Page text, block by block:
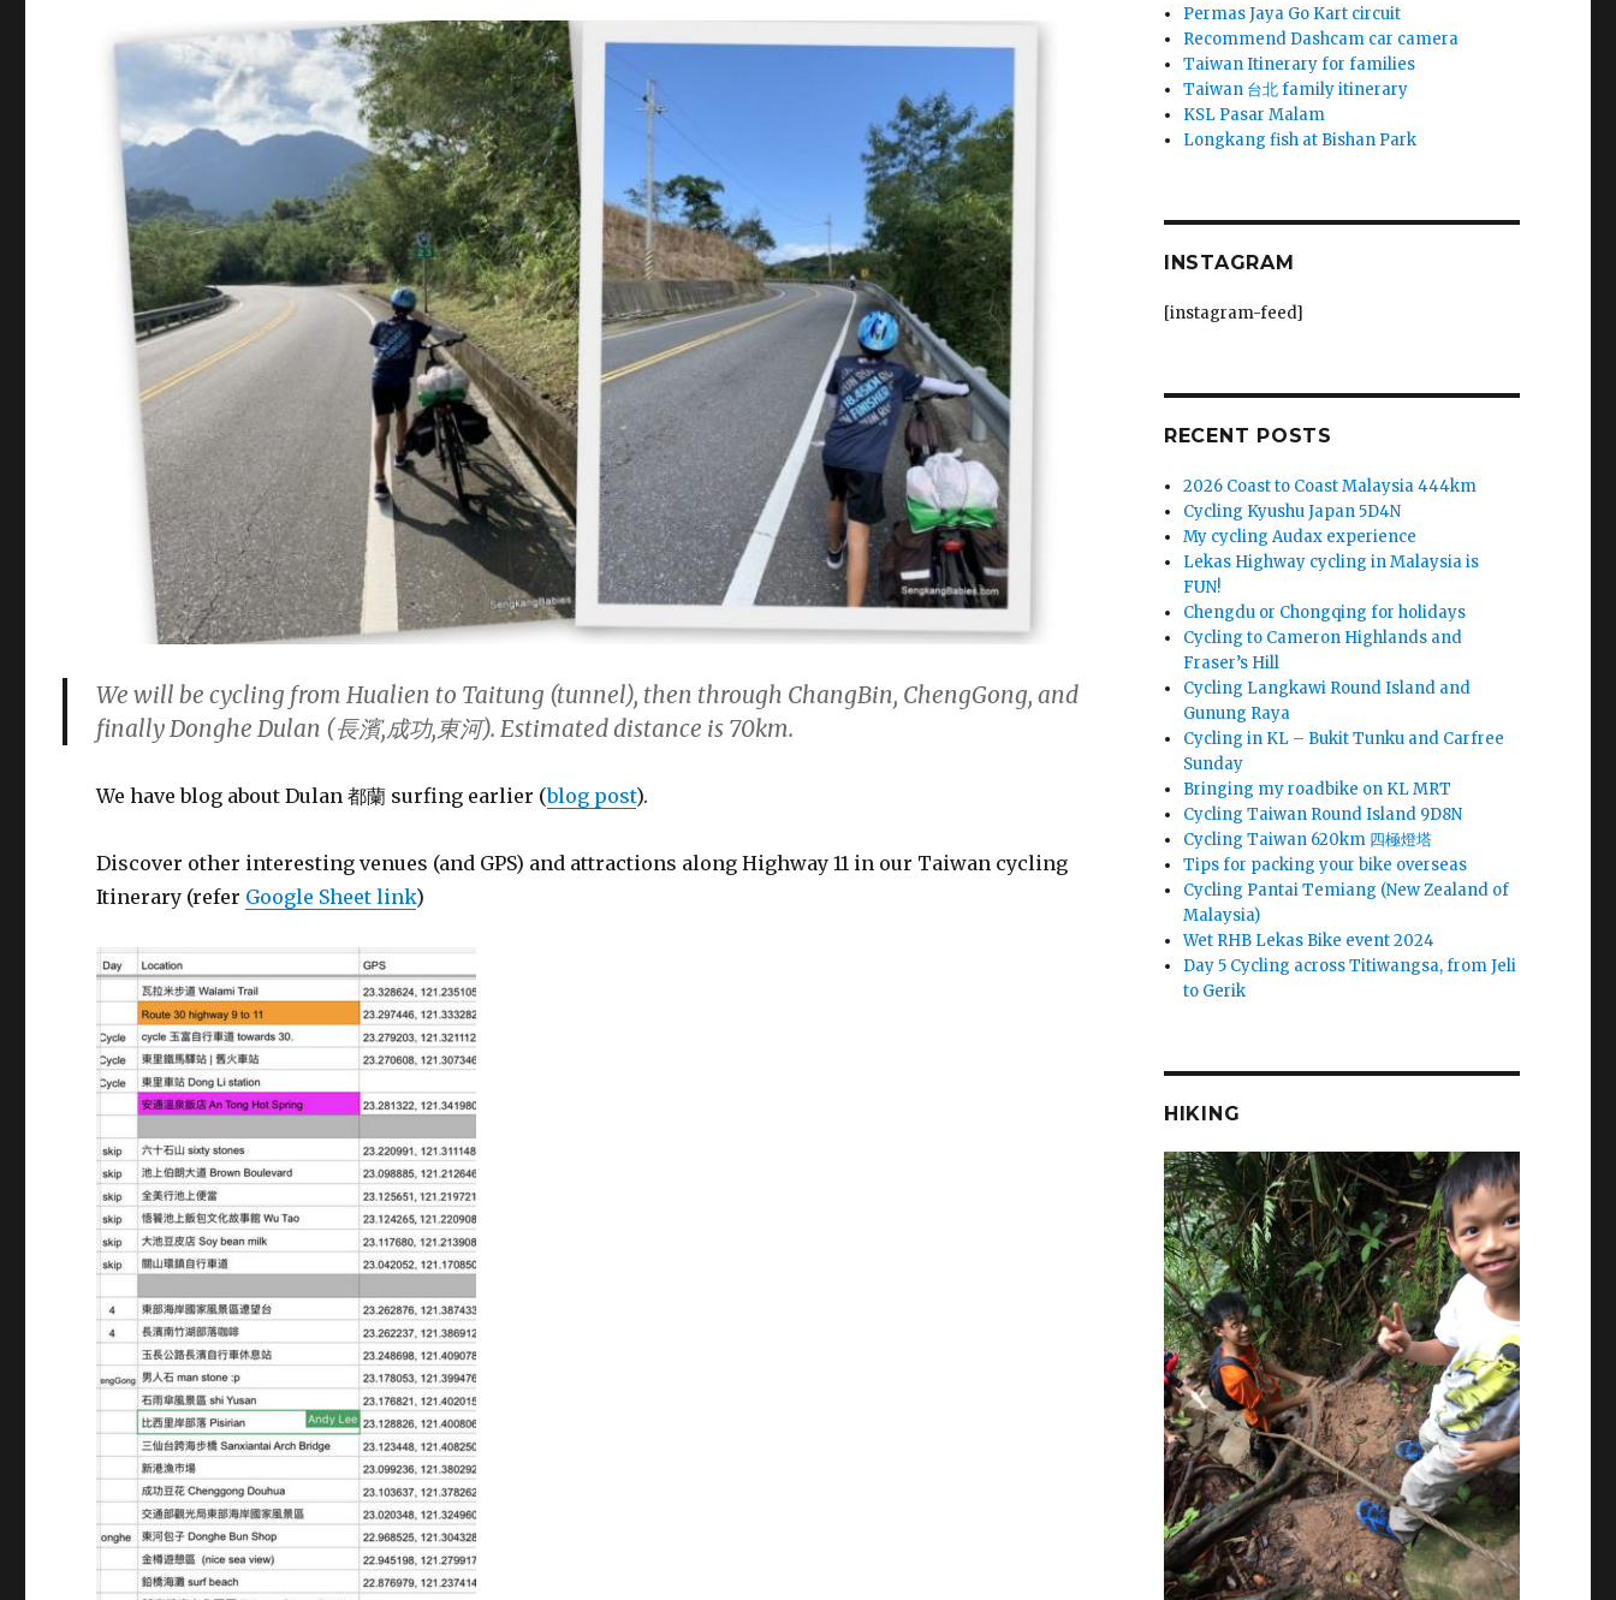
We will be cycling from Hualien to Taitung (tunnel), then through ChangBin, ChengGong, and
finally Donghe Dulan (長濱,成功,東河). Estimated distance is 70km.
We have blog about Dulan 都蘭 surfing earlier (blog post).
Discover other interesting venues (and GPS) and attractions along Highway 11 in our Taiwan cycling
Itinerary (refer Google Sheet link)
Permas Jaya Go Kart circuit
Recommend Dashcam car camera
Taiwan Itinerary for families
Taiwan 台北 family itinerary
KSL Pasar Malam
Longkang fish at Bishan Park
INSTAGRAM
[instagram-feed]
RECENT POSTS
2026 Coast to Coast Malaysia 444km
Cycling Kyushu Japan 5D4N
My cycling Audax experience
Lekas Highway cycling in Malaysia is
FUN!
Chengdu or Chongqing for holidays
Cycling to Cameron Highlands and
Fraser’s Hill
Cycling Langkawi Round Island and
Gunung Raya
Cycling in KL – Bukit Tunku and Carfree
Sunday
Bringing my roadbike on KL MRT
Cycling Taiwan Round Island 9D8N
Cycling Taiwan 620km 四極燈塔
Tips for packing your bike overseas
Cycling Pantai Temiang (New Zealand of
Malaysia)
Wet RHB Lekas Bike event 2024
Day 5 Cycling across Titiwangsa, from Jeli
to Gerik
HIKING